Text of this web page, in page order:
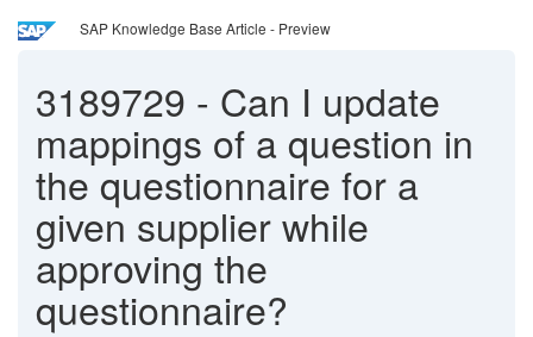
SAP Knowledge Base Article - Preview
3189729 - Can I update
mappings of a question in
the questionnaire for a
given supplier while
approving the
questionnaire?